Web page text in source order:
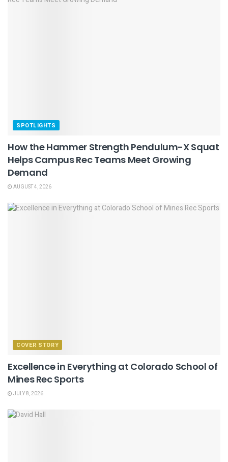
SPOTLIGHTS
How the Hammer Strength Pendulum-X Squat
Helps Campus Rec Teams Meet Growing
Demand
AUGUST 4, 2026
COVER STORY
Excellence in Everything at Colorado School of
Mines Rec Sports
JULY 8, 2026